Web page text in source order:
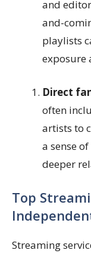
and
and-
playlists
exposure
Direct
often
artists to
a sense
deeper
Top
Streaming